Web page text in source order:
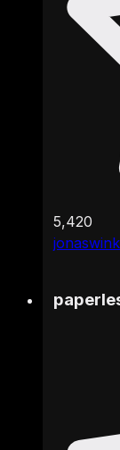
5,420